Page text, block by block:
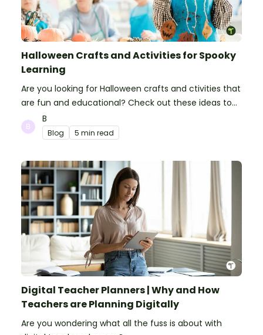
Halloween Crafts and Activities for Spooky
Learning
Are you looking for Halloween crafts and ctivities that
are fun and educational? Check out these ideas to
make your classroom spooky and smart!
B
Blog 5 min read
Digital Teacher Planners | Why and How
Teachers are Planning Digitally
Are you wondering what all the fuss is about with